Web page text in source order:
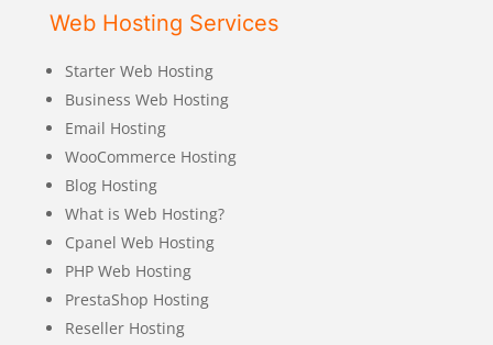
Web Hosting Services
Starter Web Hosting
Business Web Hosting
Email Hosting
WooCommerce Hosting
Blog Hosting
What is Web Hosting?
Cpanel Web Hosting
PHP Web Hosting
PrestaShop Hosting
Reseller Hosting